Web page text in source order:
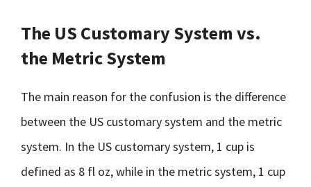
The US Customary System vs.
the Metric System
The main reason for the confusion is the difference
between the US customary system and the metric
system. In the US customary system, 1 cup is
defined as 8 fl oz, while in the metric system, 1 cup